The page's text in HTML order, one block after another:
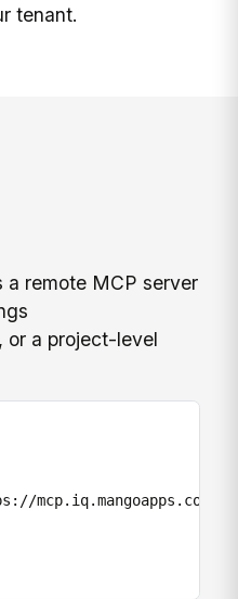
tenant.
a remote MCP server
, or a project-level
mcp.iq.mangoapps.com/